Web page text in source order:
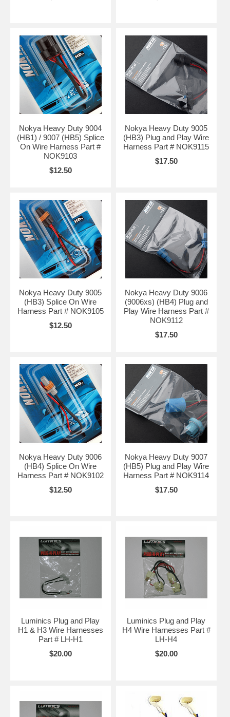
Nokya Heavy Duty 9004
(HB1) / 9007 (HB5) Splice
On Wire Harness Part #
NOK9103
$12.50
Nokya Heavy Duty 9005
(HB3) Plug and Play Wire
Harness Part # NOK9115
$17.50
Nokya Heavy Duty 9005
(HB3) Splice On Wire
Harness Part # NOK9105
$12.50
Nokya Heavy Duty 9006
(9006xs) (HB4) Plug and
Play Wire Harness Part #
NOK9112
$17.50
Nokya Heavy Duty 9006
(HB4) Splice On Wire
Harness Part # NOK9102
$12.50
Nokya Heavy Duty 9007
(HB5) Plug and Play Wire
Harness Part # NOK9114
$17.50
Luminics Plug and Play
H1 & H3 Wire Harnesses
Part # LH-H1
$20.00
Luminics Plug and Play
H4 Wire Harnesses Part #
LH-H4
$20.00